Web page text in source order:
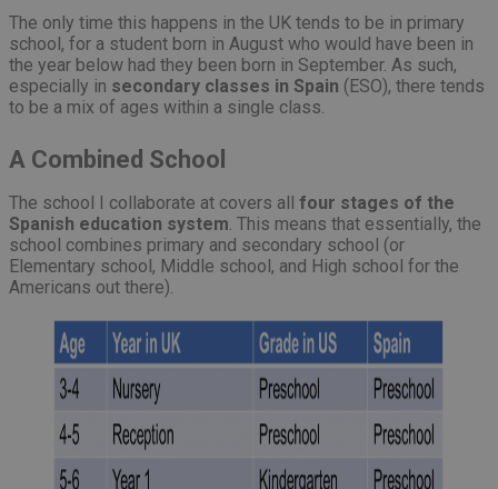
The only time this happens in the UK tends to be in primary
school, for a student born in August who would have been in
the year below had they been born in September. As such,
especially in secondary classes in Spain (ESO), there tends
to be a mix of ages within a single class.
A Combined School
The school I collaborate at covers all four stages of the
Spanish education system . This means that essentially, the
school combines primary and secondary school (or
Elementary school, Middle school, and High school for the
Americans out there).